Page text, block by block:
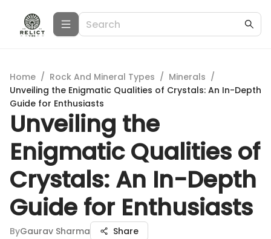
Home / Rock And Mineral Types / Minerals /
Unveiling the Enigmatic Qualities of Crystals: An In-Depth
Guide for Enthusiasts
Unveiling the
Enigmatic Qualities of
Crystals: An In-Depth
Guide for Enthusiasts
ByGaurav Sharma Share